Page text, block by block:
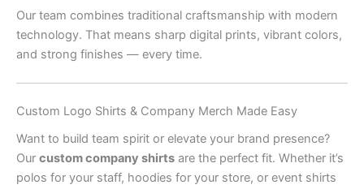
Our team combines traditional craftsmanship with modern
technology. That means sharp digital prints, vibrant colors,
and strong finishes — every time.
Custom Logo Shirts & Company Merch Made Easy
Want to build team spirit or elevate your brand presence?
Our custom company shirts are the perfect fit. Whether it’s
polos for your staff, hoodies for your store, or event shirts